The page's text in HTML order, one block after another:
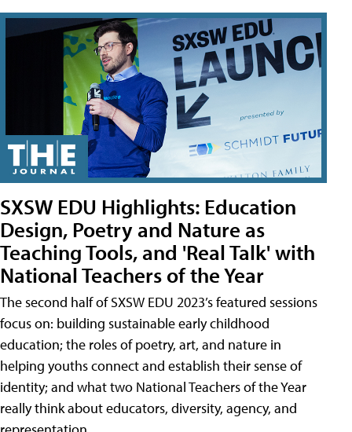
SXSW EDU Highlights: Education
Design, Poetry and Nature as
Teaching Tools, and 'Real Talk' with
National Teachers of the Year
The second half of SXSW EDU 2023’s featured sessions
focus on: building sustainable early childhood
education; the roles of poetry, art, and nature in
helping youths connect and establish their sense of
identity; and what two National Teachers of the Year
really think about educators, diversity, agency, and